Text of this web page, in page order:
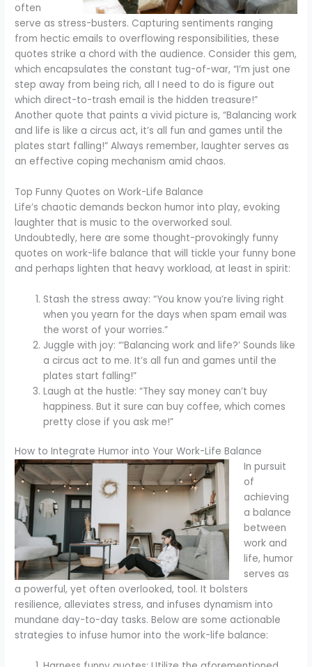
often
serve as stress-busters. Capturing sentiments ranging
from hectic emails to overflowing responsibilities, these
quotes strike a chord with the audience. Consider this gem,
which encapsulates the constant tug-of-war, “I’m just one
step away from being rich, all I need to do is figure out
which direct-to-trash email is the hidden treasure!”
Another quote that paints a vivid picture is, “Balancing work
and life is like a circus act, it’s all fun and games until the
plates start falling!” Always remember, laughter serves as
an effective coping mechanism amid chaos.
Top Funny Quotes on Work-Life Balance
Life’s chaotic demands beckon humor into play, evoking
laughter that is music to the overworked soul.
Undoubtedly, here are some thought-provokingly funny
quotes on work-life balance that will tickle your funny bone
and perhaps lighten that heavy workload, at least in spirit:
Stash the stress away: “You know you’re living right
when you yearn for the days when spam email was
the worst of your worries.”
Juggle with joy: “‘Balancing work and life?’ Sounds like
a circus act to me. It’s all fun and games until the
plates start falling!”
Laugh at the hustle: “They say money can’t buy
happiness. But it sure can buy coffee, which comes
pretty close if you ask me!”
How to Integrate Humor into Your Work-Life Balance
In pursuit
of
achieving
a balance
between
work and
life, humor
serves as
a powerful, yet often overlooked, tool. It bolsters
resilience, alleviates stress, and infuses dynamism into
mundane day-to-day tasks. Below are some actionable
strategies to infuse humor into the work-life balance: